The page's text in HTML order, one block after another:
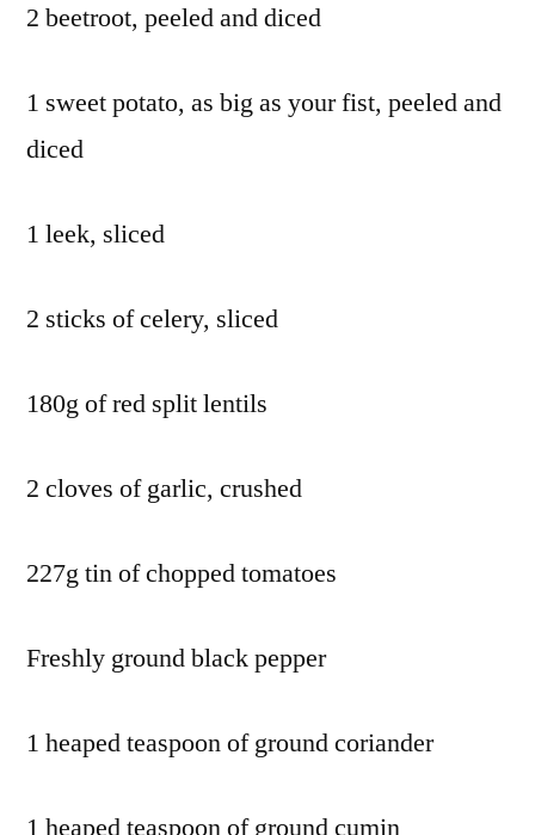
2 beetroot, peeled and diced
1 sweet potato, as big as your fist, peeled and
diced
1 leek, sliced
2 sticks of celery, sliced
180g of red split lentils
2 cloves of garlic, crushed
227g tin of chopped tomatoes
Freshly ground black pepper
1 heaped teaspoon of ground coriander
1 heaped teaspoon of ground cumin